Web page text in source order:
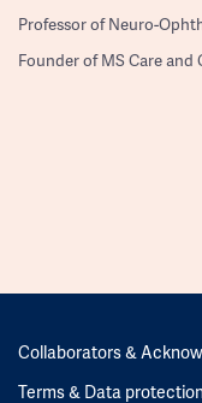
Professor of Neuro-
Founder of MS Care and
Collaborators &
Terms & Data